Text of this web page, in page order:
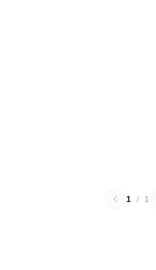
1 / 1